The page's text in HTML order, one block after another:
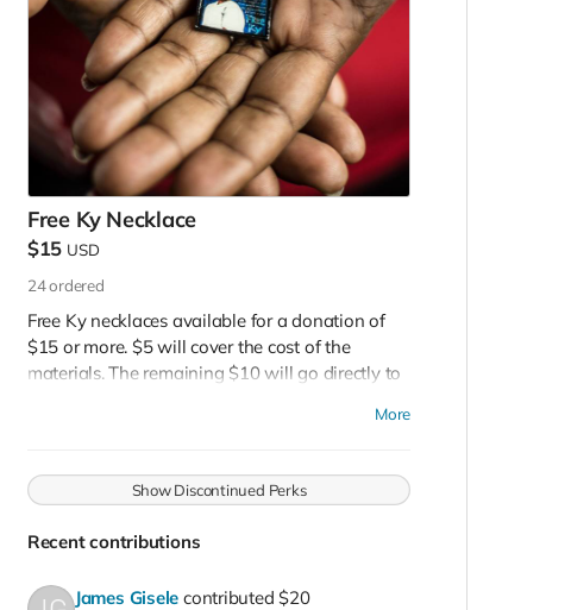
Free Ky Necklace
$15 USD
24ordered
Free Ky necklaces available for a donation of
$15 or more. $5 will cover the cost of the
materials. The remaining $10 will go directly to
More
Show Discontinued Perks
Recent contributions
James Gisele contributed$20